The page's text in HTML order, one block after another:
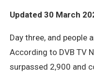
Updated 30 March
Day three, and people
According to DVB TV
surpassed 2,900 and